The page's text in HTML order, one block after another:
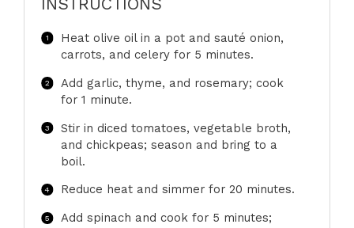
Heat olive oil in a pot and sauté onion,
carrots, and celery for 5 minutes.
Add garlic, thyme, and rosemary; cook
for 1 minute.
Stir in diced tomatoes, vegetable broth,
and chickpeas; season and bring to a
boil.
Reduce heat and simmer for 20 minutes.
Add spinach and cook for 5 minutes;